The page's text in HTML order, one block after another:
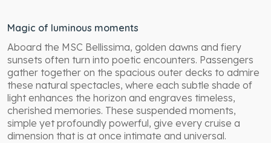
Magic of luminous moments
Aboard the MSC Bellissima, golden dawns and fiery
sunsets often turn into poetic encounters. Passengers
gather together on the spacious outer decks to admire
these natural spectacles, where each subtle shade of
light enhances the horizon and engraves timeless,
cherished memories. These suspended moments,
simple yet profoundly powerful, give every cruise a
dimension that is at once intimate and universal.